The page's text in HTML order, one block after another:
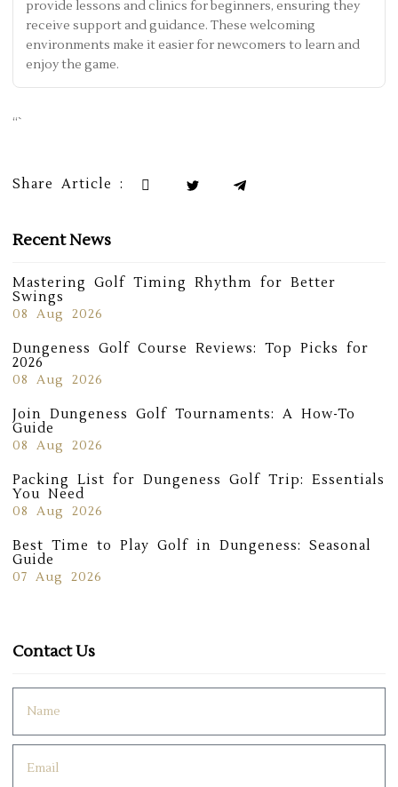
provide lessons and clinics for beginners, ensuring they
receive support and guidance. These welcoming
environments make it easier for newcomers to learn and
enjoy the game.
“`
Share Article :
Recent News
Mastering Golf Timing Rhythm for Better
Swings
08 Aug 2026
Dungeness Golf Course Reviews: Top Picks for
2026
08 Aug 2026
Join Dungeness Golf Tournaments: A How-To
Guide
08 Aug 2026
Packing List for Dungeness Golf Trip: Essentials
You Need
08 Aug 2026
Best Time to Play Golf in Dungeness: Seasonal
Guide
07 Aug 2026
Contact Us